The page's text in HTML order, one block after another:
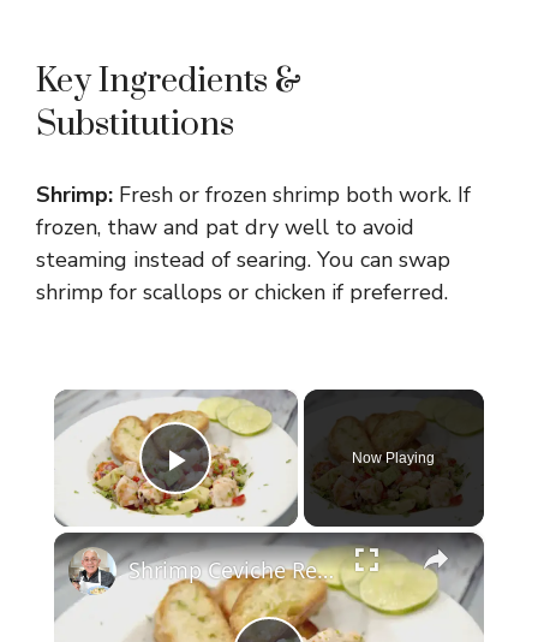
Key Ingredients &
Substitutions
Shrimp: Fresh or frozen shrimp both work. If
frozen, thaw and pat dry well to avoid
steaming instead of searing. You can swap
shrimp for scallops or chicken if preferred.
×
Play Video
Now Playing
×
Shrimp Ceviche Recipe